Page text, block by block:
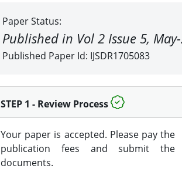
Paper Status:
Published in Vol 2 Issue 5,
Published Paper Id: IJSDR1705083
STEP 1 - Review Process
Your paper is accepted. Please pay the
publication fees and submit the
documents.